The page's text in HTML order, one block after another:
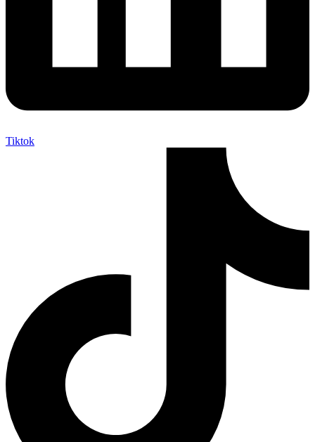
Tiktok